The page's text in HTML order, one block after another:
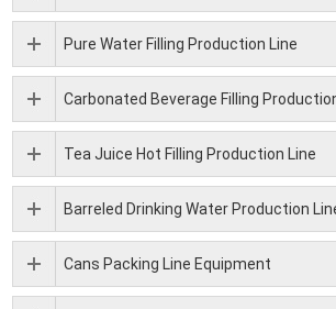
Pure Water Filling Production Line
Carbonated Beverage Filling
Tea Juice Hot Filling Production Line
Barreled Drinking Water Production
Cans Packing Line Equipment